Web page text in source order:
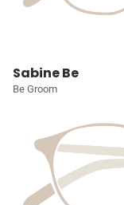
Sabine Be
Be Groom